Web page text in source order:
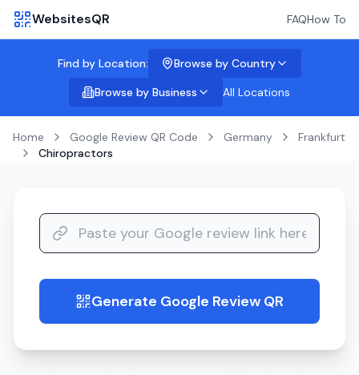
WebsitesQR FAQHow To
Find by Location:
Browse by Country
Browse by Business
All Locations
Home Google Review QR Code Germany
Frankfurt
Chiropractors
guide Generate Google Review QR